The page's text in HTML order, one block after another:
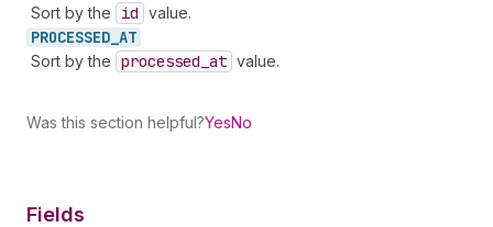
Sort by the id value.
PROCESSED_ AT
Sort by the processed _at value.
Was this section helpful?YesNo
Fields